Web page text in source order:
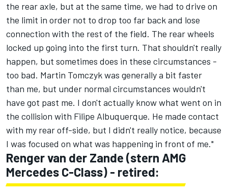
the rear axle, but at the same time, we had to drive on
the limit in order not to drop too far back and lose
connection with the rest of the field. The rear wheels
locked up going into the first turn. That shouldn't really
happen, but sometimes does in these circumstances -
too bad. Martin Tomczyk was generally a bit faster
than me, but under normal circumstances wouldn't
have got past me. I don't actually know what went on in
the collision with Filipe Albuquerque. He made contact
with my rear off-side, but I didn't really notice, because
I was focused on what was happening in front of me."
Renger van der Zande (stern AMG
Mercedes C-Class) - retired: